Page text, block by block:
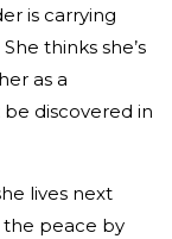
is carrying
thinks she’s
as a
discovered in
lives next
the peace by